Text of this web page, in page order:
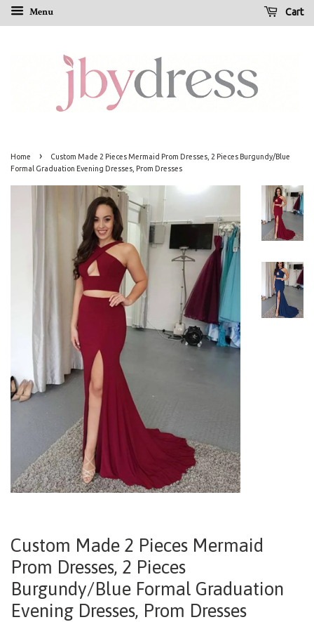
Menu Cart
Home ›
Custom Made 2 Pieces Mermaid Prom Dresses, 2 Pieces Burgundy/Blue
Formal Graduation Evening Dresses, Prom Dresses
Custom Made 2 Pieces Mermaid
Prom Dresses, 2 Pieces
Burgundy/Blue Formal Graduation
Evening Dresses, Prom Dresses